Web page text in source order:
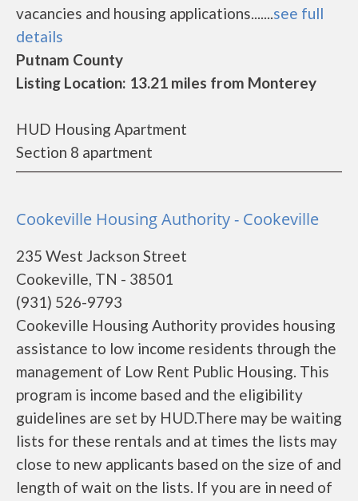
vacancies and housing applications.......see full
details
Putnam County
Listing Location: 13.21 miles from Monterey
HUD Housing Apartment
Section 8 apartment
Cookeville Housing Authority - Cookeville
235 West Jackson Street
Cookeville, TN - 38501
(931) 526-9793
Cookeville Housing Authority provides housing
assistance to low income residents through the
management of Low Rent Public Housing. This
program is income based and the eligibility
guidelines are set by HUD.There may be waiting
lists for these rentals and at times the lists may
close to new applicants based on the size of and
length of wait on the lists. If you are in need of